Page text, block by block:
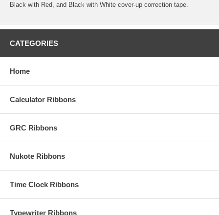
Black with Red, and Black with White cover-up correction tape.
CATEGORIES
Home
Calculator Ribbons
GRC Ribbons
Nukote Ribbons
Time Clock Ribbons
Typewriter Ribbons